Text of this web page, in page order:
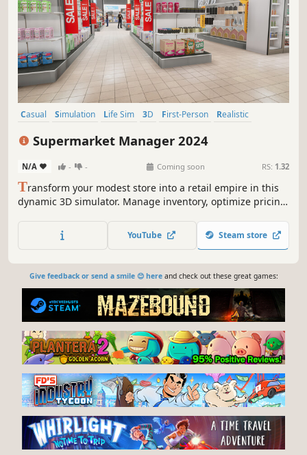
Casual Simulation Life Sim 3D First-Person
Realistic
Supermarket Manager 2024
N/A - - Coming soon RS: 1.32
Transform your modest store into a retail empire in this
dynamic 3D simulator. Manage inventory, optimize pricing,
demand to become the ultimate Supermarket Manager in
YouTube Steam store
Give feedback or send a smile 😊 hereand check out these great games: